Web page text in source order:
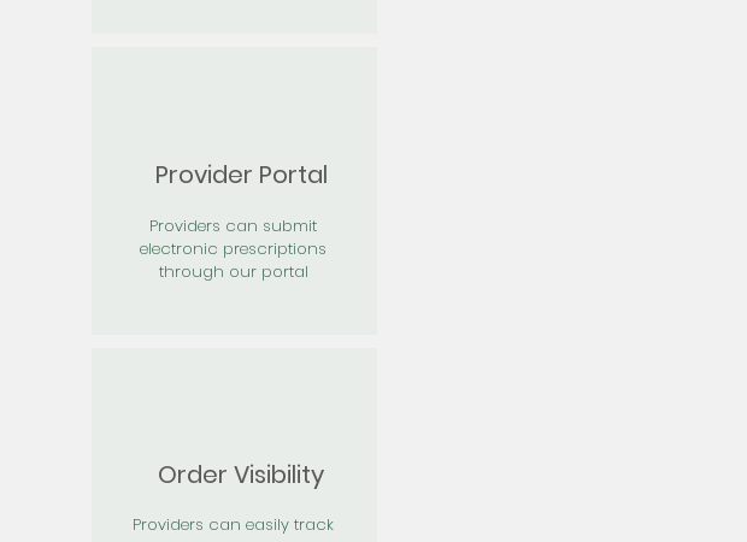
Provider Portal
Providers can submit
electronic prescriptions
through our portal
Order Visibility
Providers can easily track